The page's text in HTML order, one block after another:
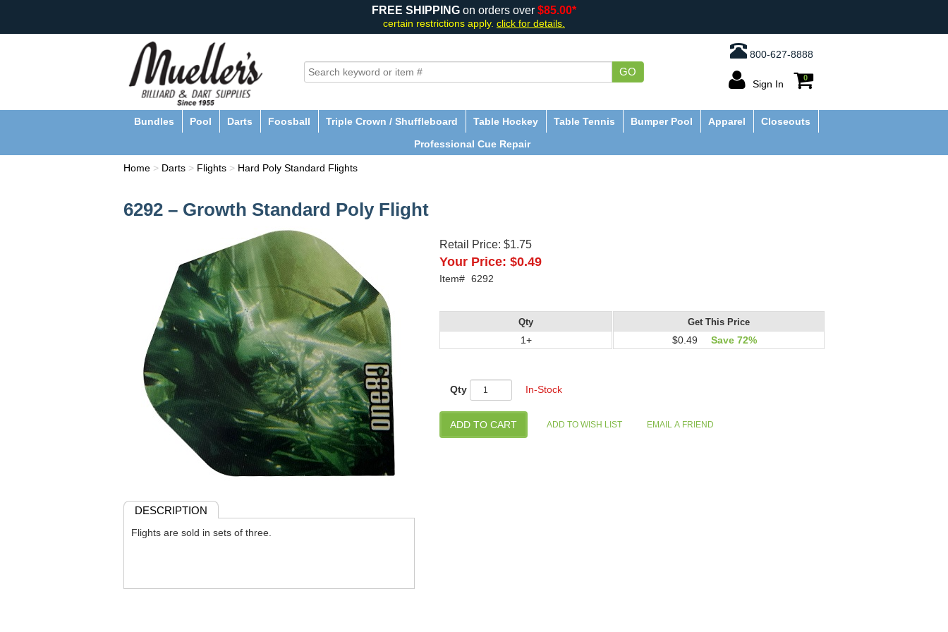
FREE SHIPPING on orders over $85.00*
certain restrictions apply. click for details.
800-627-8888
GO
Sign In
0
Bundles Pool Darts Foosball Triple Crown / Shuffleboard Table Hockey Table Tennis Bumper Pool Apparel
Closeouts
Professional Cue Repair
Home > Darts > Flights > Hard Poly Standard Flights
6292 – Growth Standard Poly Flight
Retail Price: $1.75
Your Price: $0.49
Item# 6292
Qty
1+
Get This Price
$0.49 Save 72%
Qty In-Stock
DESCRIPTION
Flights are sold in sets of three.